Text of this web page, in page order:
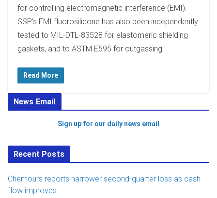
for controlling electromagnetic interference (EMI).
SSP’s EMI fluorosilicone has also been independently
tested to MIL-DTL-83528 for elastomeric shielding
gaskets, and to ASTM E595 for outgassing.
Read More
News Email
Sign up for our daily news email
Recent Posts
Chemours reports narrower second-quarter loss as cash
flow improves